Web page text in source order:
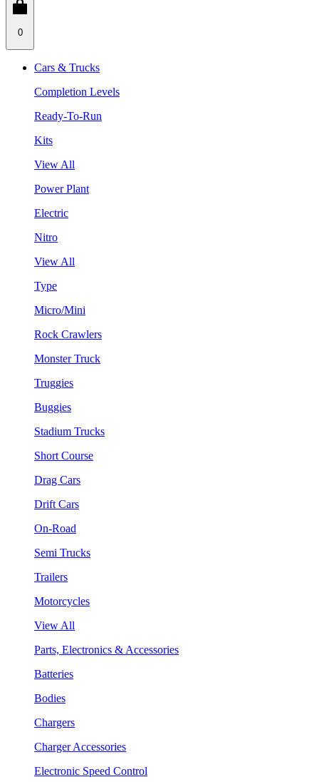
0
Cars & Trucks
Completion Levels
Ready-To-Run
Kits
View All
Power Plant
Electric
Nitro
View All
Type
Micro/Mini
Rock Crawlers
Monster Truck
Truggies
Buggies
Stadium Trucks
Short Course
Drag Cars
Drift Cars
On-Road
Semi Trucks
Trailers
Motorcycles
View All
Parts, Electronics & Accessories
Batteries
Bodies
Chargers
Charger Accessories
Electronic Speed Control